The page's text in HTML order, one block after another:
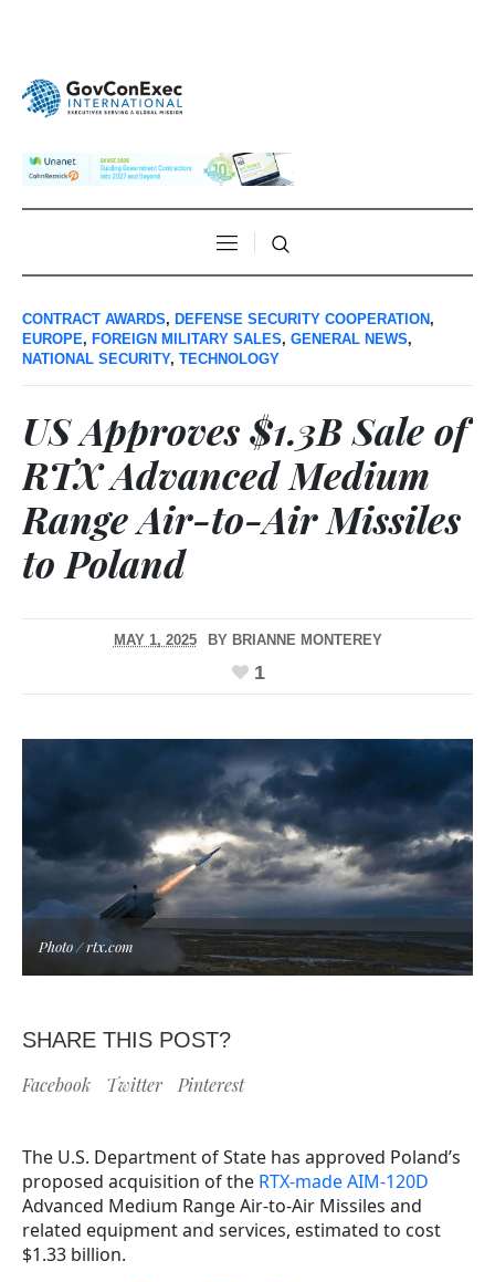
CONTRACT AWARDS, DEFENSE SECURITY COOPERATION ,
EUROPE, FOREIGN MILITARY SALES, GENERAL NEWS,
NATIONAL SECURITY, TECHNOLOGY
US Approves $1.3B Sale of
RTX Advanced Medium
Range Air-to-Air Missiles
to Poland
MAY 1, 2025 BY BRIANNE MONTEREY
1
Photo / rtx.com
SHARE THIS POST?
Facebook Twitter Pinterest
The U.S. Department of State has approved Poland’s
proposed acquisition of the RTX-made AIM-120D
Advanced Medium Range Air-to-Air Missiles and
related equipment and services, estimated to cost
$1.33 billion.